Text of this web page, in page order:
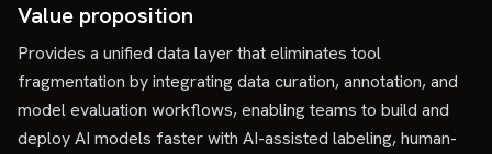
Value proposition
Provides a unified data layer that eliminates tool
fragmentation by integrating data curation, annotation, and
model evaluation workflows, enabling teams to build and
deploy AI models faster with AI-assisted labeling, human-